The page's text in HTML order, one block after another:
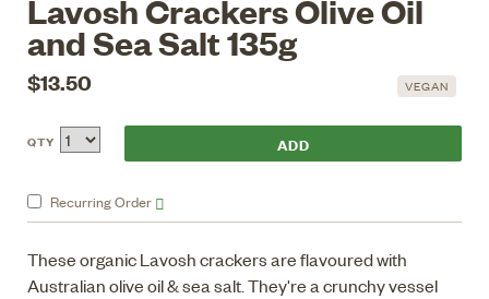
Lavosh Crackers Olive Oil
and Sea Salt 135g
$13.50 VEGAN
RecurringOrder
QTY
These organic Lavosh crackers are flavoured with
Australian olive oil & sea salt. They're a crunchy vessel